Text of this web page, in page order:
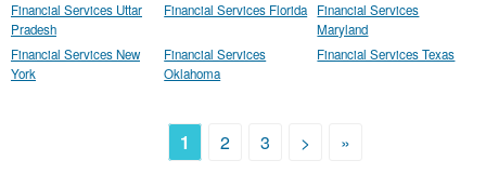
Financial Services Uttar
Pradesh
Financial Services Florida
Financial Services
Maryland
Financial Services New
York
Financial Services
Oklahoma
Financial Services Texas
1 2 3 > »